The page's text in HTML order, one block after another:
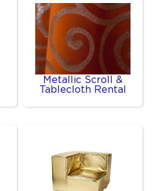
Metallic Scroll &
Tablecloth Rental